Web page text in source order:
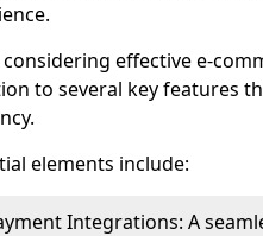
effective e-
to several key features
elements include:
Integrations: A